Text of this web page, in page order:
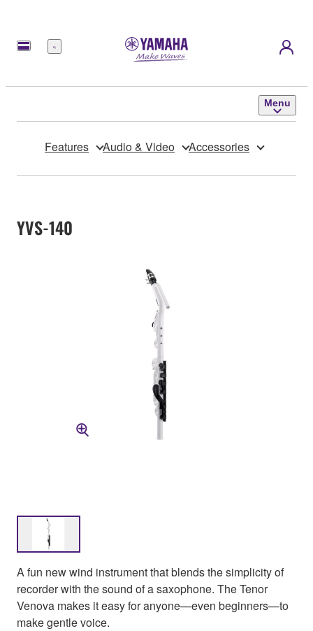
Menu
Menu
Features Audio & Video Accessories
YVS-140
A fun new wind instrument that blends the simplicity of
recorder with the sound of a saxophone. The Tenor
Venova makes it easy for anyone—even beginners—to
make gentle voice.